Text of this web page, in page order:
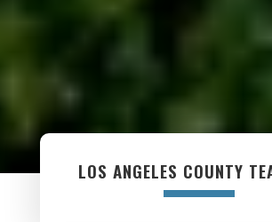
LOS ANGELES COUNTY